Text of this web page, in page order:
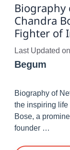
Biography
Chandra
Fighter of
Last Updated
Begum
Biography of
the inspiring
Bose, a
founder …